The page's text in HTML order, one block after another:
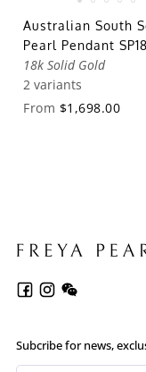
Australian South
Pearl Pendant
18k Solid Gold
2 variants
From $1,698.00
Subcribe for news,